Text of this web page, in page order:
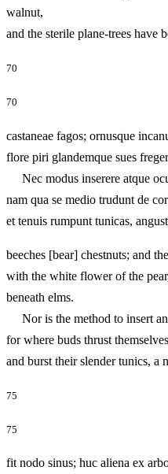
walnut,
and the sterile plane-trees
70
70
castaneae fagos; ornusque
flore piri glandemque sues
Nec modus inserere atque
nam qua se medio trudunt de
et tenuis rumpunt tunicas,
beeches [bear] chestnuts; and
with the white flower of the
beneath elms.
Nor is the method to insert
for where buds thrust
and burst their slender tunics,
75
75
fit nodo sinus; huc aliena ex